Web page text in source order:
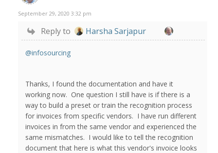
September 29, 2020 3:32 pm
Reply to Harsha Sarjapur
@infosourcing
Thanks, I found the documentation and have it
working now. One question I still have is if there is a
way to build a preset or train the recognition process
for invoices from specific vendors. I have run different
invoices in from the same vendor and experienced the
same mismatches. I would like to tell the recognition
document that here is what this vendor's invoice looks